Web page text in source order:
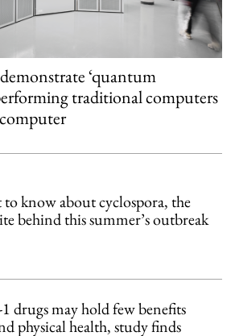
‘quantum
traditional computers
to know about cyclospora, the
behind this summer’s outbreak
drugs may hold few benefits
physical health, study finds